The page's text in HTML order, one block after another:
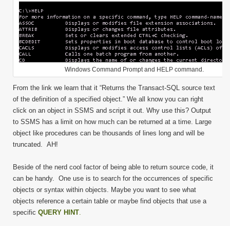
Windows Command Prompt and HELP command.
From the link we learn that it “Returns the Transact-SQL source text
of the definition of a specified object.” We all know you can right
click on an object in SSMS and script it out. Why use this? Output
to SSMS has a limit on how much can be returned at a time. Large
object like procedures can be thousands of lines long and will be
truncated. AH!
Beside of the nerd cool factor of being able to return source code, it
can be handy. One use is to search for the occurrences of specific
objects or syntax within objects. Maybe you want to see what
objects reference a certain table or maybe find objects that use a
specific QUERY HINT.